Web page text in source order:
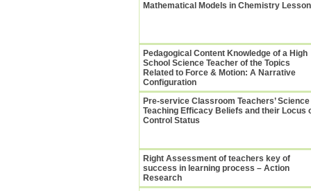
Mathematical Models in Chemistry
Pedagogical Content Knowledge of a High
School Science Teacher of the Topics
Related to Force & Motion: A Narrative
Configuration
Pre-service Classroom Teachers’ Science
Teaching Efficacy Beliefs and their Locus
Control Status
Right Assessment of teachers key of
success in learning process – Action
Research